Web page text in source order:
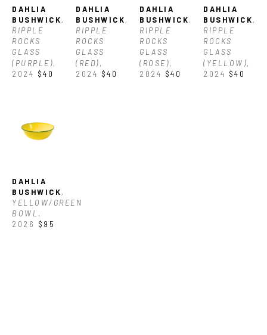
DAHLIA
BUSHWICK,
RIPPLE
ROCKS
GLASS
(PURPLE),
2024 $40
DAHLIA
BUSHWICK,
RIPPLE
ROCKS
GLASS
(RED),
2024 $40
DAHLIA
BUSHWICK,
RIPPLE
ROCKS
GLASS
(ROSE),
2024 $40
DAHLIA
BUSHWICK,
RIPPLE
ROCKS
GLASS
(YELLOW),
2024 $40
DAHLIA
BUSHWICK,
YELLOW/GREEN
BOWL ,
2026
$95